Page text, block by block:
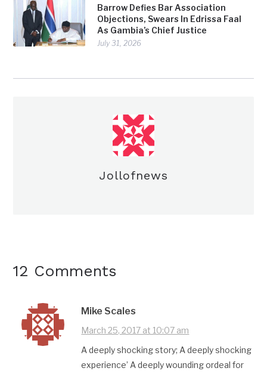
Barrow Defies Bar Association
Objections, Swears In Edrissa Faal
As Gambia’s Chief Justice
July 31, 2026
Jollofnews
12 Comments
Mike Scales
March 25, 2017 at 10:07 am
A deeply shocking story; A deeply shocking
experience’ A deeply wounding ordeal for